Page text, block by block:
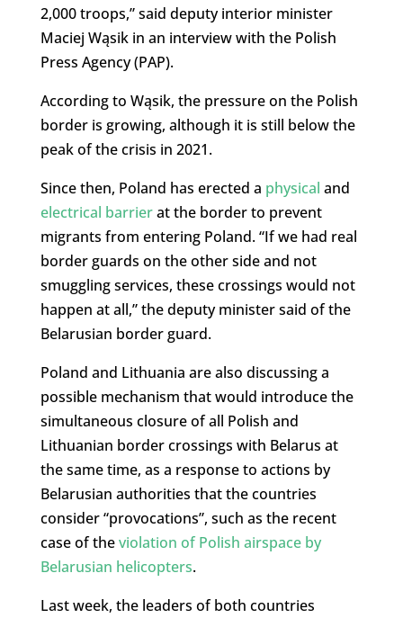
2,000 troops,” said deputy interior minister
Maciej Wąsik in an interview with the Polish
Press Agency (PAP).
According to Wąsik, the pressure on the Polish
border is growing, although it is still below the
peak of the crisis in 2021.
Since then, Poland has erected a physical and
electrical barrierat the border to prevent
migrants from entering Poland. “If we had real
border guards on the other side and not
smuggling services, these crossings would not
happen at all,” the deputy minister said of the
Belarusian border guard.
Poland and Lithuania are also discussing a
possible mechanism that would introduce the
simultaneous closure of all Polish and
Lithuanian border crossings with Belarus at
the same time, as a response to actions by
Belarusian authorities that the countries
consider “provocations”, such as the recent
case of theviolation of Polish airspace by
Belarusian helicopters.
Last week, the leaders of both countries